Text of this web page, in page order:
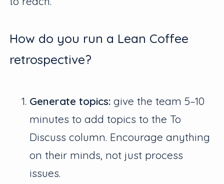
How do you run a Lean Coffee
retrospective?
Generate topics: give the team 5–10
minutes to add topics to the To
Discuss column. Encourage anything
on their minds, not just process
issues.